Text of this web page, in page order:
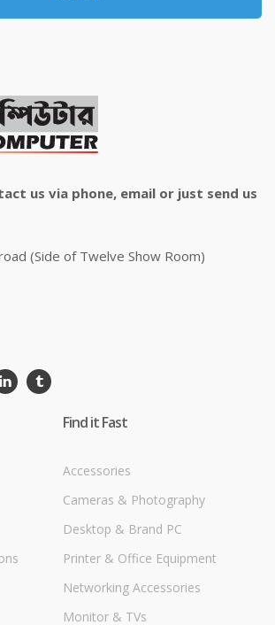
us via phone, email or just send us
(Side of Twelve Show Room)
Find it Fast
Accessories
Cameras & Photography
Desktop & Brand PC
Printer & Office Equipment
Networking Accessories
Monitor & TVs